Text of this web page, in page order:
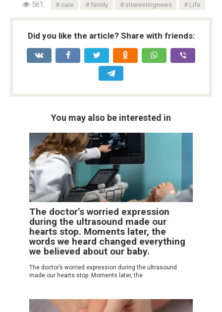
561 care family interestingnews Life
Did you like the article? Share with friends:
You may also be interested in
Positive 0 8
The doctor’s worried expression
during the ultrasound made our
hearts stop. Moments later, the
words we heard changed everything
we believed about our baby.
The doctor’s worried expression during the ultrasound
made our hearts stop. Moments later, the